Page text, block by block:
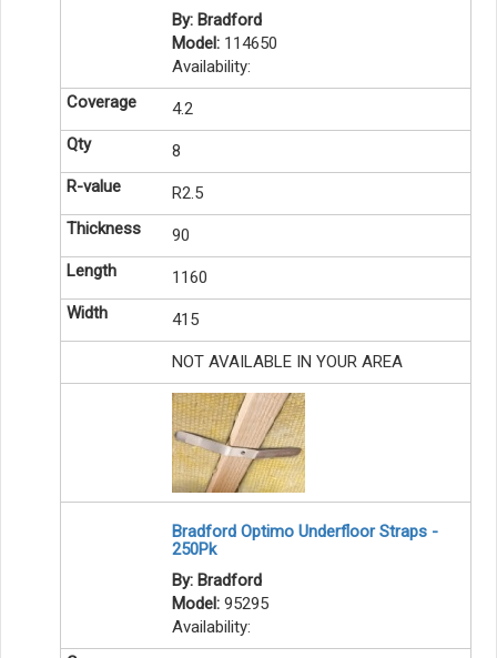
By: Bradford
Model: 114650
Availability:
4.2
8
R2.5
90
1160
415
NOT AVAILABLE IN YOUR AREA
Bradford Optimo Underfloor Straps -
250Pk
By: Bradford
Model: 95295
Availability: